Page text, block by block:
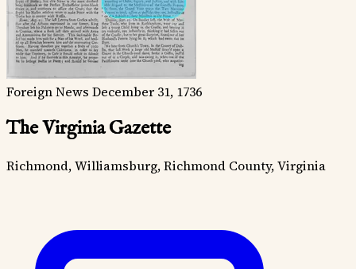
Foreign News December 31, 1736
The Virginia Gazette
Richmond, Williamsburg, Richmond County, Virginia